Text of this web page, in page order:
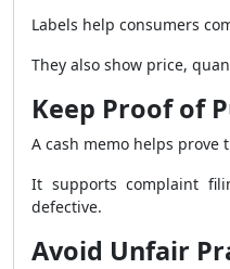
Labels help consumers
They also show price,
Keep Proof of
A cash memo helps prove
It supports complaint
defective.
Avoid Unfair